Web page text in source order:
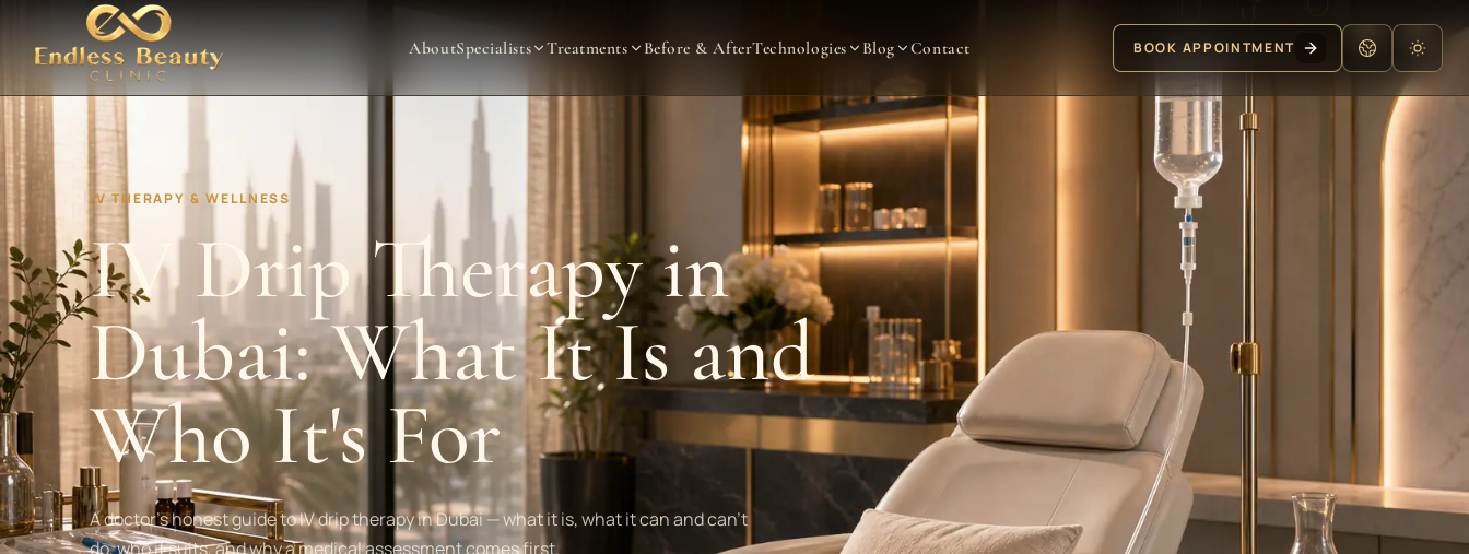
AboutSpecialists Treatments Before & AfterTechnologies Blog Contact BOOK APPOINTMENT
IV THERAPY & WELLNESS
IV Drip Therapy in
Dubai: What It Is and
Who It's For
A doctor's honest guide to IV drip therapy in Dubai — what it is, what it can and can't
do, who it suits, and why a medical assessment comes first.